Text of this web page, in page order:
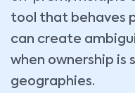
tool that behaves
can create
when ownership is
geographies.